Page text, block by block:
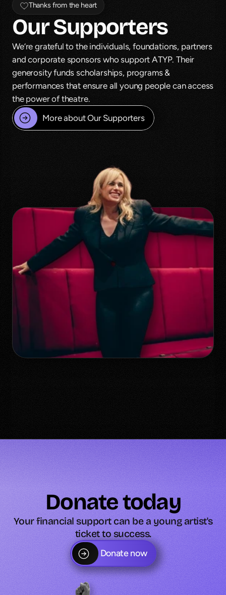
Thanks from the heart
Our Supporters
We’re grateful to the individuals, foundations, partners
and corporate sponsors who support ATYP. Their
generosity funds scholarships, programs &
performances that ensure all young people can access
the power of theatre.
More about Our Supporters
Donate today
Your financial support can be a young artist's
ticket to success.
Donate now